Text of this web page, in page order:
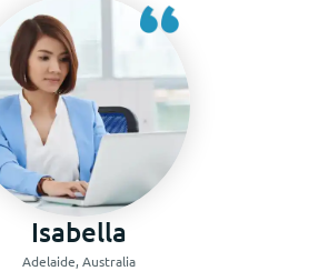
Isabella
Adelaide, Australia